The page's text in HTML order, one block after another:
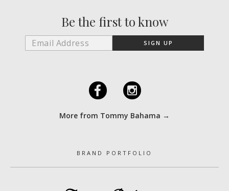
Be the first to know
F I
More from Tommy Bahama →
BRAND PORTFOLIO